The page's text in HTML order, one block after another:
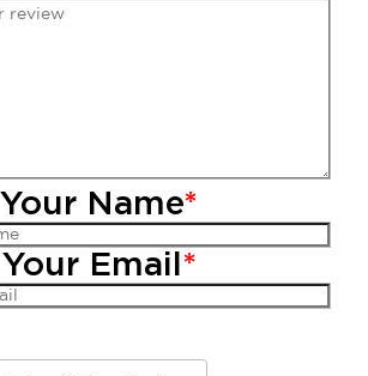
Your Name*
Your Email *